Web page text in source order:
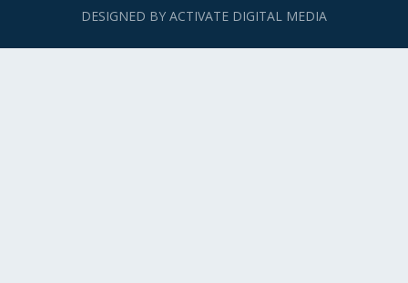
DESIGNED BY ACTIVATE DIGITAL MEDIA